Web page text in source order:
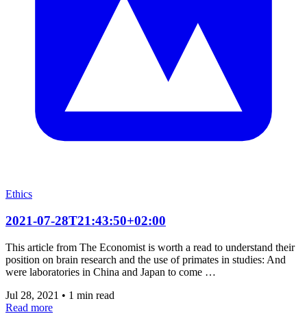
Ethics
2021-07-28T21:43:50+02:00
This article from The Economist is worth a read to understand their
position on brain research and the use of primates in studies: And
were laboratories in China and Japan to come …
Jul 28, 2021 • 1 min read
Read more